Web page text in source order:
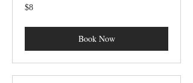
8
US
$8
Book Now